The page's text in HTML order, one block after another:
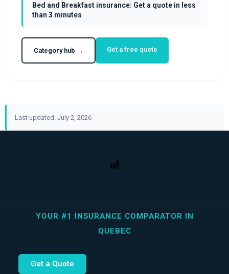
Bed and Breakfast insurance: Get a quote in less
than 3 minutes
Category hub → Get a free quote
Last updated: July 2, 2026
YOUR #1 INSURANCE COMPARATOR IN
QUEBEC
Get a Quote